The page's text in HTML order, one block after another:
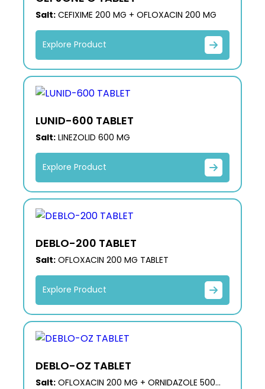
Salt:CEFIXIME 200 MG + OFLOXACIN 200 MG
Explore Product
LUNID-600 TABLET
Salt:LINEZOLID 600 MG
Explore Product
DEBLO-200 TABLET
Salt:OFLOXACIN 200 MG TABLET
Explore Product
DEBLO-OZ TABLET
Salt:OFLOXACIN 200 MG + ORNIDAZOLE 500